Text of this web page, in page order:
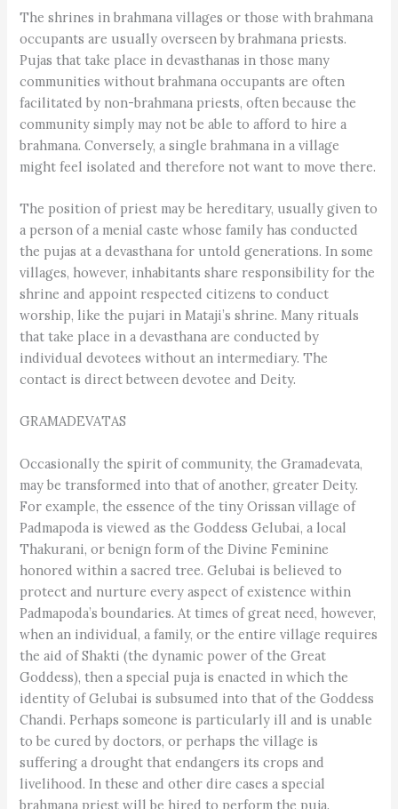
The shrines in brahmana villages or those with brahmana
occupants are usually overseen by brahmana priests.
Pujas that take place in devasthanas in those many
communities without brahmana occupants are often
facilitated by non-brahmana priests, often because the
community simply may not be able to afford to hire a
brahmana. Conversely, a single brahmana in a village
might feel isolated and therefore not want to move there.
The position of priest may be hereditary, usually given to
a person of a menial caste whose family has conducted
the pujas at a devasthana for untold generations. In some
villages, however, inhabitants share responsibility for the
shrine and appoint respected citizens to conduct
worship, like the pujari in Mataji’s shrine. Many rituals
that take place in a devasthana are conducted by
individual devotees without an intermediary. The
contact is direct between devotee and Deity.
GRAMADEVATAS
Occasionally the spirit of community, the Gramadevata,
may be transformed into that of another, greater Deity.
For example, the essence of the tiny Orissan village of
Padmapoda is viewed as the Goddess Gelubai, a local
Thakurani, or benign form of the Divine Feminine
honored within a sacred tree. Gelubai is believed to
protect and nurture every aspect of existence within
Padmapoda’s boundaries. At times of great need, however,
when an individual, a family, or the entire village requires
the aid of Shakti (the dynamic power of the Great
Goddess), then a special puja is enacted in which the
identity of Gelubai is subsumed into that of the Goddess
Chandi. Perhaps someone is particularly ill and is unable
to be cured by doctors, or perhaps the village is
suffering a drought that endangers its crops and
livelihood. In these and other dire cases a special
brahmana priest will be hired to perform the puja.